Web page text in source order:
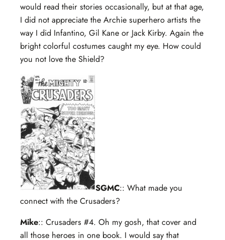
would read their stories occasionally, but at that age,
I did not appreciate the Archie superhero artists the
way I did Infantino, Gil Kane or Jack Kirby. Again the
bright colorful costumes caught my eye. How could
you not love the Shield?
SGMC:: What made you
connect with the Crusaders?
Mike:: Crusaders #4. Oh my gosh, that cover and
all those heroes in one book. I would say that